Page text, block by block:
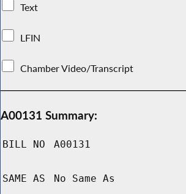
Text
LFIN
Chamber Video/Transcript
A00131 Summary:
BILL NO A00131
SAME AS No Same As